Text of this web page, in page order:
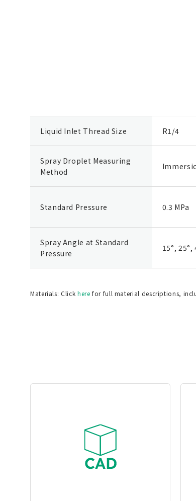
Liquid Inlet Thread Size R1/4
Spray Droplet Measuring
Method
Standard Pressure 0.3 MPa
Spray Angle at Standard
Pressure
15°, 25°,
Materials: Click here for full material descriptions,